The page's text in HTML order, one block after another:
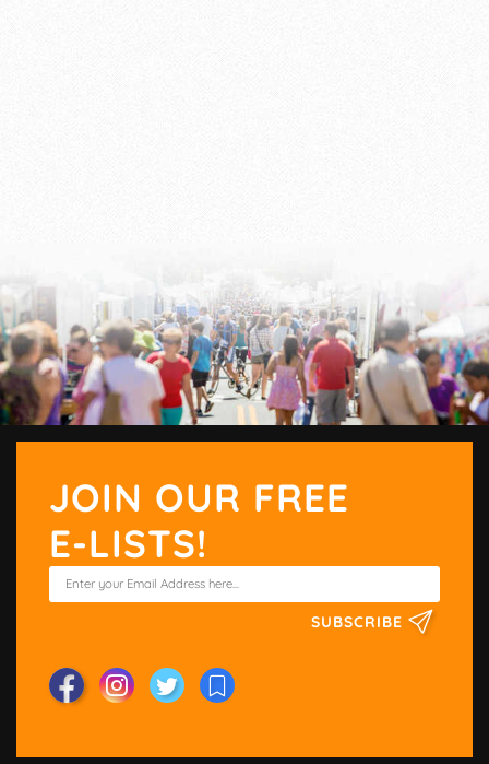
JOIN OUR FREE
E-LISTS!
SUBSCRIBE